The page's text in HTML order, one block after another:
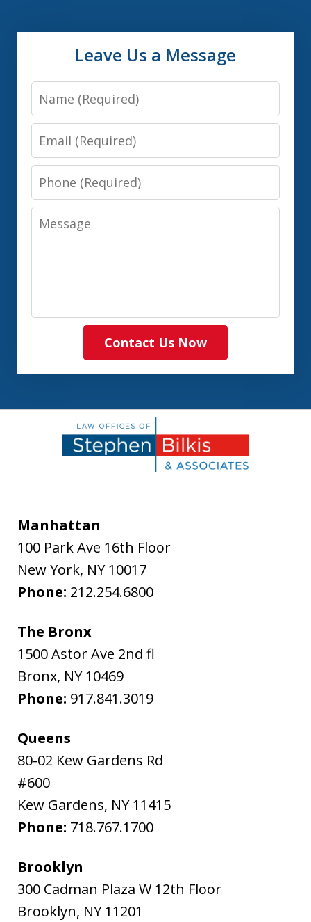
Leave Us a Message
Name
Email
Phone
Message
Contact Us Now
Manhattan
100 Park Ave 16th Floor
New York, NY 10017
Phone: 212.254.6800
The Bronx
1500 Astor Ave 2nd fl
Bronx, NY 10469
Phone: 917.841.3019
Queens
80-02 Kew Gardens Rd
#600
Kew Gardens, NY 11415
Phone: 718.767.1700
Brooklyn
300 Cadman Plaza W 12th Floor
Brooklyn, NY 11201